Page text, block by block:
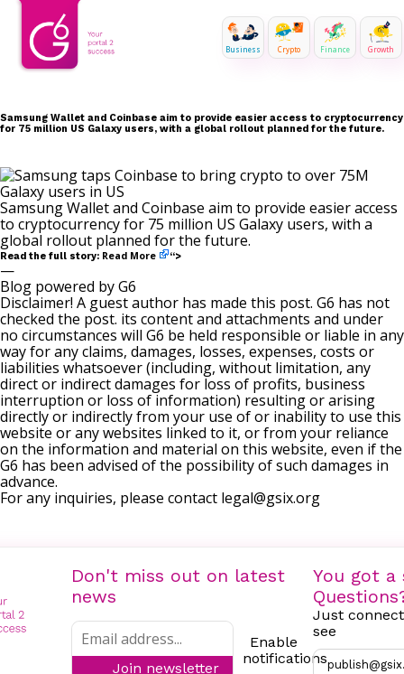
Business Crypto Finance Growth
Samsung Wallet and Coinbase aim to provide easier access to cryptocurrency
for 75 million US Galaxy users, with a global rollout planned for the future.
Samsung Wallet and Coinbase aim to provide easier access
to cryptocurrency for 75 million US Galaxy users, with a
global rollout planned for the future.
Read the full story: Read More “>
—
Blog powered by G6
Disclaimer! A guest author has made this post. G6 has not
checked the post. its content and attachments and under
no circumstances will G6 be held responsible or liable in any
way for any claims, damages, losses, expenses, costs or
liabilities whatsoever (including, without limitation, any
direct or indirect damages for loss of profits, business
interruption or loss of information) resulting or arising
directly or indirectly from your use of or inability to use this
website or any websites linked to it, or from your reliance
on the information and material on this website, even if the
G6 has been advised of the possibility of such damages in
advance.
For any inquiries, please contact legal@gsix.org
Don't miss out on latest
news
Join newsletter
Enable
notifications
You got a
Just
see